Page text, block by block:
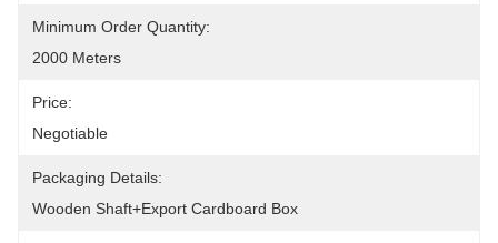
Minimum Order Quantity:
2000 Meters
Price:
Negotiable
Packaging Details:
Wooden Shaft+Export Cardboard Box